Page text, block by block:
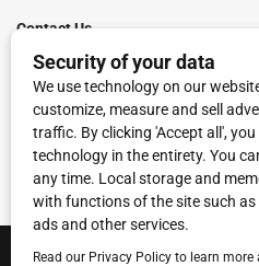
Contact Us
Digital Marketing
Franchise Info
Request Media Kit
Townies Top Local Award